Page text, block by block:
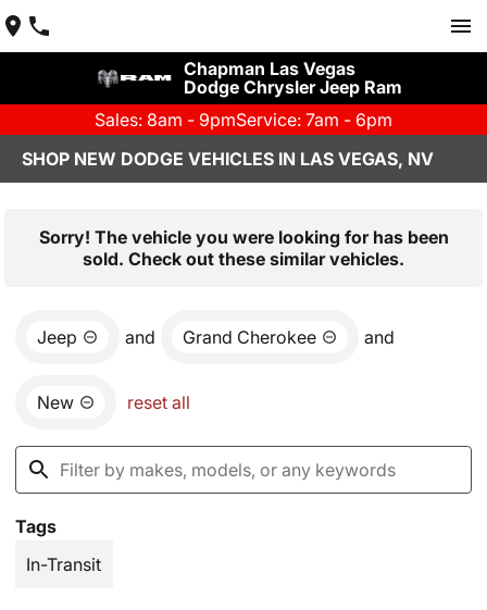
Chapman Las Vegas
Dodge Chrysler Jeep Ram
Sales: 8am - 9pmService: 7am - 6pm
SHOP NEW DODGE VEHICLES IN LAS VEGAS, NV
Sorry! The vehicle you were looking for has been
sold. Check out these similar vehicles.
Jeep and Grand Cherokee and
New reset all
Tags
In-Transit